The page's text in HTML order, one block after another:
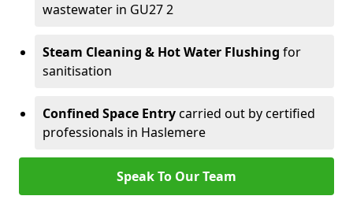
wastewater in GU27 2
Steam Cleaning & Hot Water Flushing for
sanitisation
Confined Space Entrycarried out by certified
professionals in Haslemere
Speak To Our Team